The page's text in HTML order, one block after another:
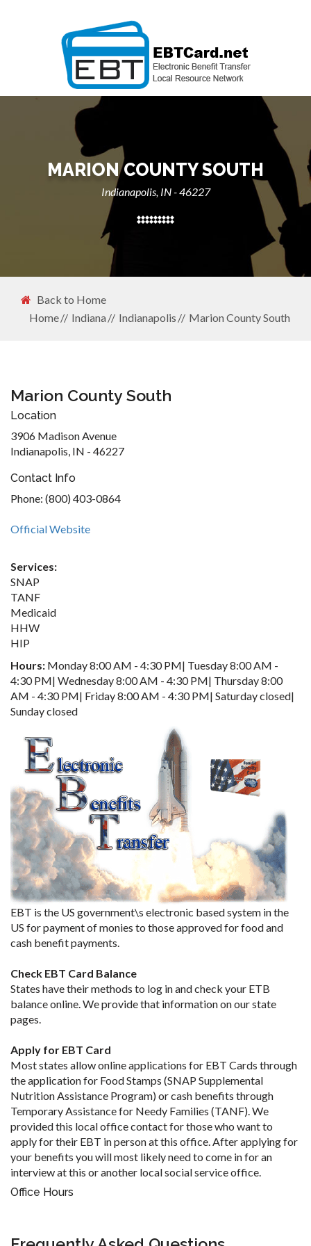
MARION COUNTY SOUTH
Indianapolis, IN - 46227
Back to Home
Home
Indiana Indianapolis Marion County South
Marion County South
Location
3906 Madison Avenue
Indianapolis, IN - 46227
Contact Info
Phone: (800) 403-0864
Official Website
Services:
SNAP
TANF
Medicaid
HHW
HIP
Hours: Monday 8:00 AM - 4:30 PM| Tuesday 8:00 AM -
4:30 PM| Wednesday 8:00 AM - 4:30 PM| Thursday 8:00
AM - 4:30 PM| Friday 8:00 AM - 4:30 PM| Saturday closed|
Sunday closed
EBT is the US government\s electronic based system in the
US for payment of monies to those approved for food and
cash benefit payments.
Check EBT Card Balance
States have their methods to log in and check your ETB
balance online. We provide that information on our state
pages.
Apply for EBT Card
Most states allow online applications for EBT Cards through
the application for Food Stamps (SNAP Supplemental
Nutrition Assistance Program) or cash benefits through
Temporary Assistance for Needy Families (TANF). We
provided this local office contact for those who want to
apply for their EBT in person at this office. After applying for
your benefits you will most likely need to come in for an
interview at this or another local social service office.
Office Hours